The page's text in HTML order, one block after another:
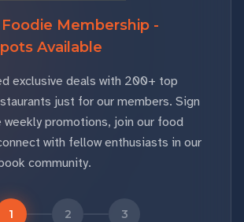
Foodie Membership -
Available
exclusive deals with 200+ top
just for our members. Sign
weekly promotions, join our food
with fellow enthusiasts in our
community.
1 2 3